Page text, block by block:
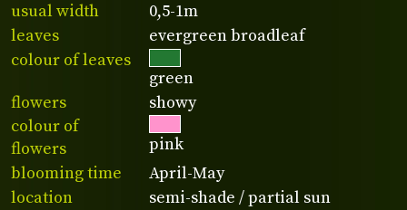
usual width
0,5-1m
leaves
evergreen broadleaf
colour of leaves
green
flowers
showy
colour of
flowers
pink
blooming time
April-May
location
semi-shade / partial sun